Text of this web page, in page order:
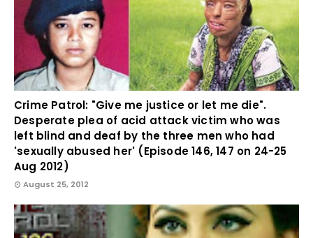
Crime Patrol: "Give me justice or let me die".
Desperate plea of acid attack victim who was
left blind and deaf by the three men who had
'sexually abused her' (Episode 146, 147 on 24-25
Aug 2012)
August 25, 2012